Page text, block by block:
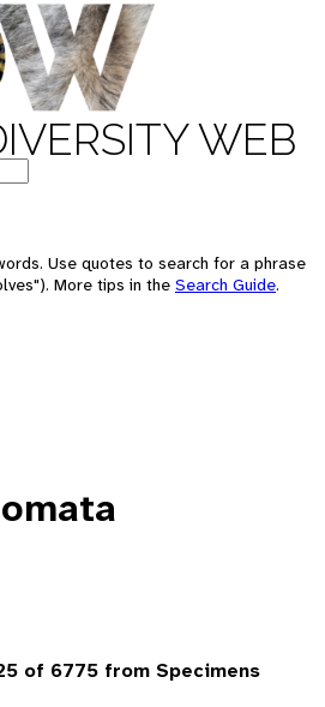
WEB
Use quotes to search for a phrase
More tips in the Search Guide.
of 6775 from Specimens